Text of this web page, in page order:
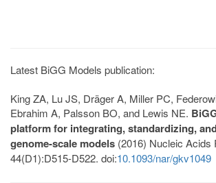
Latest BiGG Models publication:
King ZA, Lu JS, Dräger A, Miller PC,
Ebrahim A, Palsson BO, and Lewis NE.
platform for integrating, standardizing,
genome-scale models (2016) Nucleic Acids
44(D1):D515-D522. doi:10.1093/nar/gkv1049